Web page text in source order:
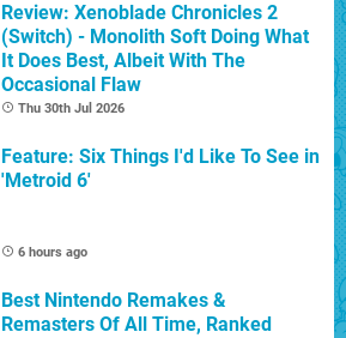
Review: Xenoblade Chronicles 2
(Switch) - Monolith Soft Doing What
It Does Best, Albeit With The
Occasional Flaw
Thu 30th Jul 2026
Feature: Six Things I'd Like To See in
'Metroid 6'
6 hours ago
Best Nintendo Remakes &
Remasters Of All Time, Ranked